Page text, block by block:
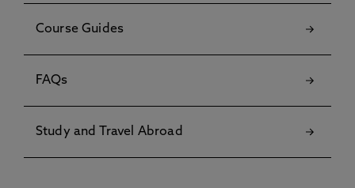
Course Guides
FAQs
Study and Travel Abroad